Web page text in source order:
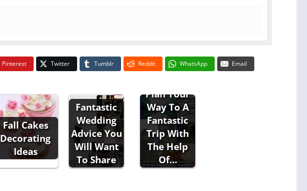
Pinterest Twitter Tumblr Reddit WhatsApp Email
Fall Cakes
Decorating
Ideas
Fantastic
Wedding
Advice You
Will Want
To Share
Plan Your
Way To A
Fantastic
Trip With
The Help
Of…